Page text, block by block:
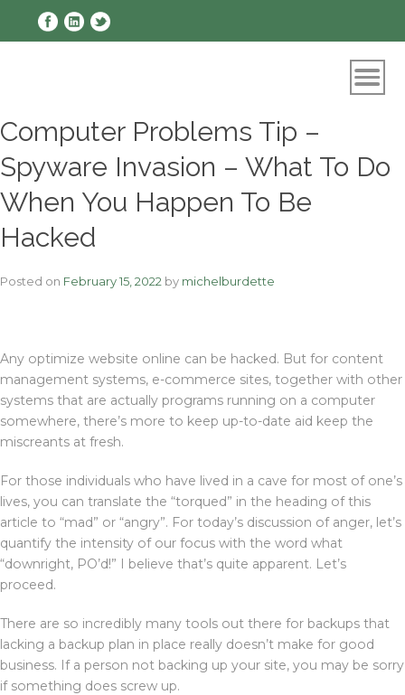
Computer Problems Tip –
Spyware Invasion – What To Do
When You Happen To Be
Hacked
Posted on February 15, 2022 by michelburdette
Any optimize website online can be hacked. But for content
management systems, e-commerce sites, together with other
systems that are actually programs running on a computer
somewhere, there’s more to keep up-to-date aid keep the
miscreants at fresh.
For those individuals who have lived in a cave for most of one’s
lives, you can translate the “torqued” in the heading of this
article to “mad” or “angry”. For today’s discussion of anger, let’s
quantify the intensity of our focus with the word what
“downright, PO’d!” I believe that’s quite apparent. Let’s
proceed.
There are so incredibly many tools out there for backups that
lacking a backup plan in place really doesn’t make for good
business. If a person not backing up your site, you may be sorry
if something does screw up.